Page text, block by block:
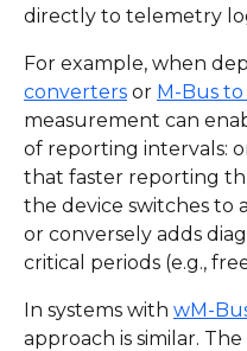
directly to telemetry
For example, when
converters or M-Bus to
measurement can
of reporting intervals:
that faster reporting
the device switches to
or conversely adds
critical periods (e.g.,
In systems with wM-
approach is similar.